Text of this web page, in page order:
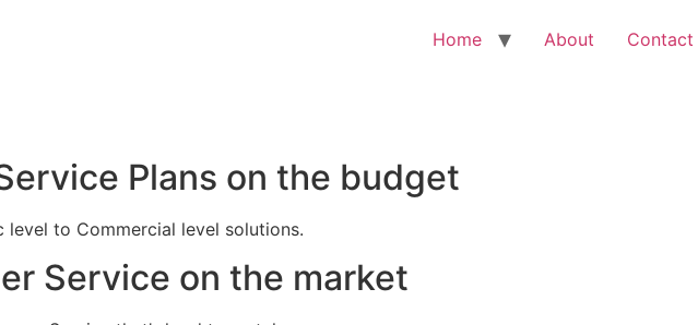
Home About Contact
Plans on the budget
to Commercial level solutions.
Service on the market